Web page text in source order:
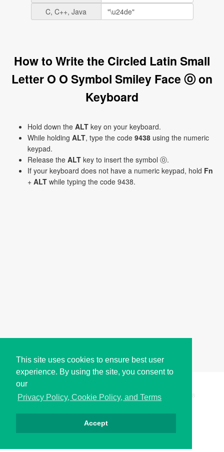
This site uses cookies to ensure best user
experience. By using the site, you consent to
our
Privacy Policy, Cookie Policy, and Terms
Accept
C, C++, Java
How to Write the Circled Latin Small
Letter O O Symbol Smiley Face ⓞ on
Keyboard
Hold down the ALT key on your keyboard.
While holding ALT, type the code 9438 using the numeric
keypad.
Release the ALT key to insert the symbol ⓞ.
If your keyboard does not have a numeric keypad, hold Fn
+ ALT while typing the code 9438.
Copyright © i2Symbol 2011-2026, Sciweavers LLC 198
Privacy Cookies Terms Contact About